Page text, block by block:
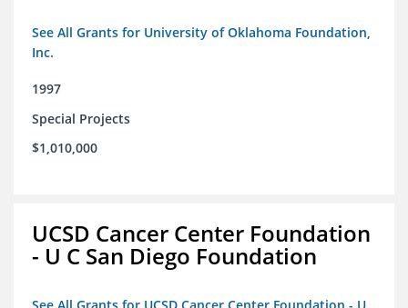
See All Grants for University of Oklahoma Foundation,
Inc.
1997
Special Projects
$1,010,000
UCSD Cancer Center Foundation
- U C San Diego Foundation